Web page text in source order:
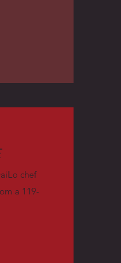
chef
a 119-